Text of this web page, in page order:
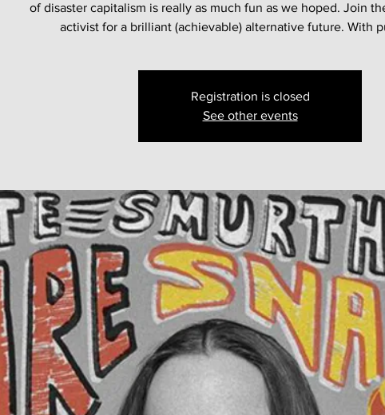
of disaster capitalism is really as much fun as we hoped. Join
activist for a brilliant (achievable) alternative future. With
Registration is closed
See other events